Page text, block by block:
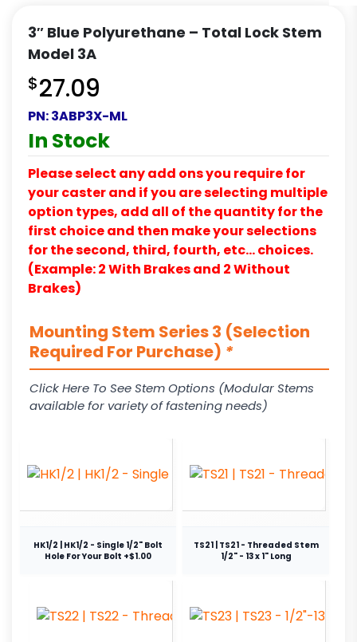
3″ Blue Polyurethane – Total Lock Stem
Model 3A
$27.09
PN:3ABP3X-ML
In Stock
Please select any add ons you require for
your caster and if you are selecting multiple
option types, add all of the quantity for the
first choice and then make your selections
for the second, third, fourth, etc… choices.
(Example: 2 With Brakes and 2 Without
Brakes)
Mounting Stem Series 3 (Selection
Required For Purchase) *
Click Here To See Stem Options (Modular Stems
available for variety of fastening needs)
HK1/2 | HK1/2 - Single 1/2" Bolt
Hole For Your Bolt +$1.00
TS21 | TS21 - Threaded Stem
1/2" - 13 x 1" Long